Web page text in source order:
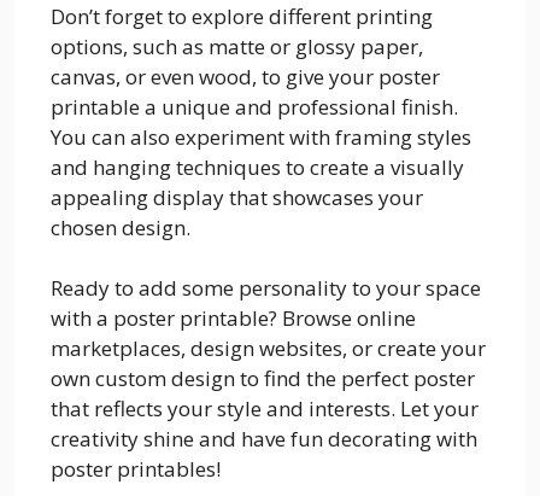
Don’t forget to explore different printing
options, such as matte or glossy paper,
canvas, or even wood, to give your poster
printable a unique and professional finish.
You can also experiment with framing styles
and hanging techniques to create a visually
appealing display that showcases your
chosen design.
Ready to add some personality to your space
with a poster printable? Browse online
marketplaces, design websites, or create your
own custom design to find the perfect poster
that reflects your style and interests. Let your
creativity shine and have fun decorating with
poster printables!